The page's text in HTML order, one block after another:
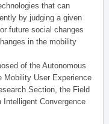
that can
by judging a given
future social changes
in the mobility
of the Autonomous
Mobility User Experience
Section, the Field
Convergence